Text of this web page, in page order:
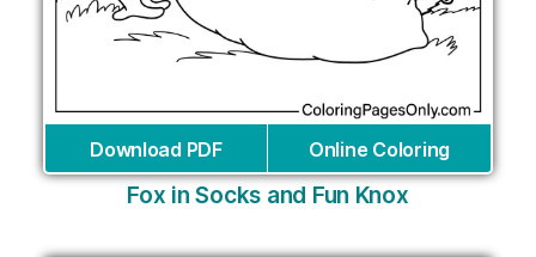
Download PDF Online Coloring
Fox in Socks and Fun Knox